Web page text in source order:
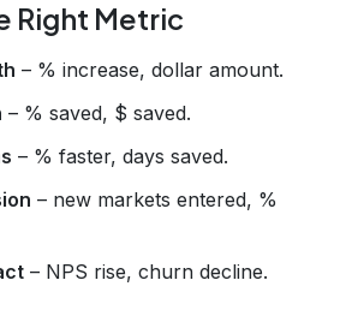
Right Metric
– % increase, dollar amount.
– % saved, $ saved.
– % faster, days saved.
– new markets entered, %
– NPS rise, churn decline.